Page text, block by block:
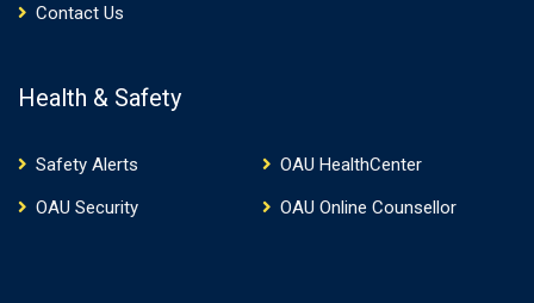
Contact Us
Health & Safety
Safety Alerts
OAU HealthCenter
OAU Security
OAU Online Counsellor